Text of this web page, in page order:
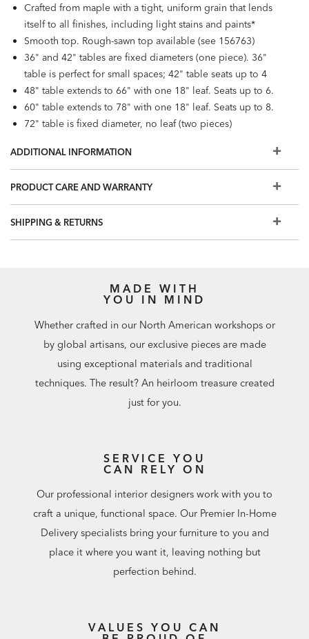
Crafted from maple with a tight, uniform grain that lends
itself to all finishes, including light stains and paints*
Smooth top. Rough-sawn top available (see 156763)
36" and 42" tables are fixed diameters (one piece). 36"
table is perfect for small spaces; 42" table seats up to 4
48" table extends to 66" with one 18" leaf. Seats up to 6.
60" table extends to 78" with one 18" leaf. Seats up to 8.
72" table is fixed diameter, no leaf (two pieces)
(156704B, 156714B)
ADDITIONAL INFORMATION
PRODUCT CARE AND WARRANTY
SHIPPING & RETURNS
MADE WITH
YOU IN MIND
Whether crafted in our North American workshops or
by global artisans, our exclusive pieces are made
using exceptional materials and traditional
techniques. The result? An heirloom treasure created
just for you.
SERVICE YOU
CAN RELY ON
Our professional interior designers work with you to
craft a unique, functional space. Our Premier In-Home
Delivery specialists bring your furniture to you and
place it where you want it, leaving nothing but
perfection behind.
VALUES YOU CAN